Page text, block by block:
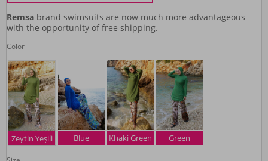
Remsa brand swimsuits are now much more advantageous
with the opportunity of free shipping.
Color
Zeytin Yeşili Blue Khaki Green Green